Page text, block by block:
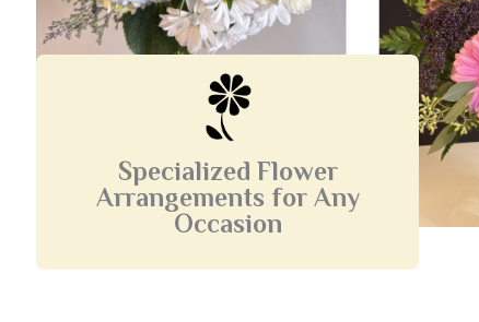
Specialized Flower
Arrangements for Any
Occasion